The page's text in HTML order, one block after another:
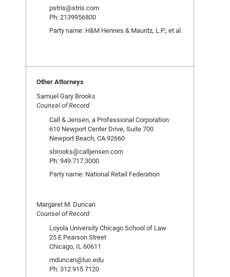
pstris@stris.com
Ph: 2139956800
Party name: H&M Hennes & Mauritz, L.P., et al.
Other Attorneys
Samuel Gary Brooks
Counsel of Record
Call & Jensen, a Professional Corporation
610 Newport Center Drive, Suite 700
Newport Beach, CA 92660
sbrooks@calljensen.com
Ph: 949.717.3000
Party name: National Retail Federation
Margaret M. Duncan
Counsel of Record
Loyola University Chicago School of Law
25 E Pearson Street
Chicago, IL 60611
mduncan@luc.edu
Ph: 312 915 7120